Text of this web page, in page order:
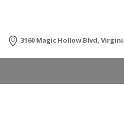
3160 Magic Hollow Blvd,